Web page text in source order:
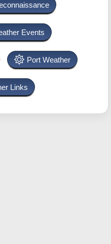
Events
Port Weather
Links